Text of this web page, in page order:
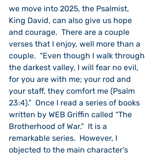
we move into 2025, the Psalmist,
King David, can also give us hope
and courage.  There are a couple
verses that I enjoy, well more than a
couple.  “Even though I walk through
the darkest valley, I will fear no evil,
for you are with me; your rod and
your staff, they comfort me (Psalm
23:4).”  Once I read a series of books
written by WEB Griffin called “The
Brotherhood of War.”  It is a
remarkable series.  However, I
objected to the main character’s